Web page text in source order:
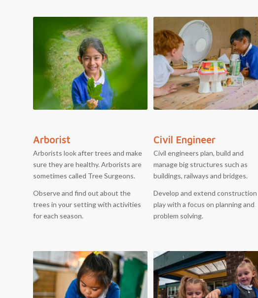
Arborist
Arborists look after trees and make
sure they are healthy. Arborists are
sometimes called Tree Surgeons.
Observe and find out about the
trees in your setting with activities
for each season.
Civil Engineer
Civil engineers plan, build and
manage big structures such as
buildings, railways and bridges.
Develop and extend construction
play with a focus on planning and
problem solving.